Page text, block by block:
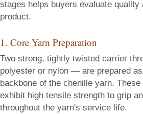
stages helps buyers evaluate quality
product.
1. Core Yarn Preparation
Two strong, tightly twisted carrier
polyester or nylon — are prepared
backbone of the chenille yarn.
exhibit high tensile strength to grip
throughout the yarn's service life.